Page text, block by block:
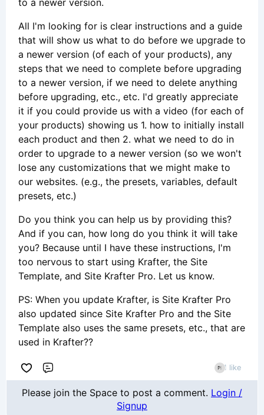
All I'm looking for is clear instructions and a guide
that will show us what to do before we upgrade to
a newer version (of each of your products), any
steps that we need to complete before upgrading
to a newer version, if we need to delete anything
before upgrading, etc., etc. I'd greatly appreciate
it if you could provide us with a video (for each of
your products) showing us 1. how to initially install
each product and then 2. what we need to do in
order to upgrade to a newer version (so we won't
lose any customizations that we might make to
our websites. (e.g., the presets, variables, default
presets, etc.)
Do you think you can help us by providing this?
And if you can, how long do you think it will take
you? Because until I have these instructions, I'm
too nervous to start using Krafter, the Site
Template, and Site Krafter Pro. Let us know.
PS: When you update Krafter, is Site Krafter Pro
also updated since Site Krafter Pro and the Site
Template also uses the same presets, etc., that are
used in Krafter??
1 like
Please join the Space to post a comment. Login /
Signup